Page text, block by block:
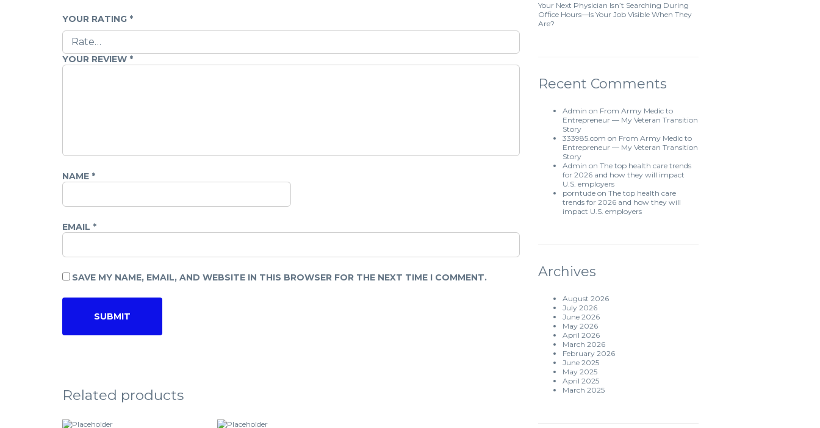
YOUR RATING *
YOUR REVIEW *
NAME *
EMAIL *
SAVE MY NAME, EMAIL, AND WEBSITE IN THIS BROWSER FOR THE NEXT TIME I COMMENT.
Related products
Your Next Physician Isn’t Searching During
Office Hours—Is Your Job Visible When They
Are?
Recent Comments
Admin on From Army Medic to
Entrepreneur — My Veteran Transition
Story
333985.com on From Army Medic to
Entrepreneur — My Veteran Transition
Story
Admin on The top health care trends
for 2026 and how they will impact
U.S. employers
porntude on The top health care
trends for 2026 and how they will
impact U.S. employers
Archives
August 2026
July 2026
June 2026
May 2026
April 2026
March 2026
February 2026
June 2025
May 2025
April 2025
March 2025